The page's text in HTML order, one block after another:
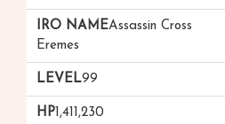
Assassin Cross
Eremes
99
1,411,230